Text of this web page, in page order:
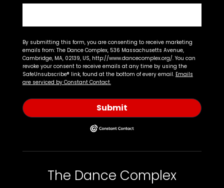
By submitting this form, you are consenting to receive marketing
emails from: The Dance Complex, 536 Massachusetts Avenue,
Cambridge, MA, 02139, US, http://www.dancecomplex.org/. You can
revoke your consent to receive emails at any time by using the
SafeUnsubscribe® link, found at the bottom of every email. Emails
are serviced by Constant Contact.
Submit
The Dance Complex